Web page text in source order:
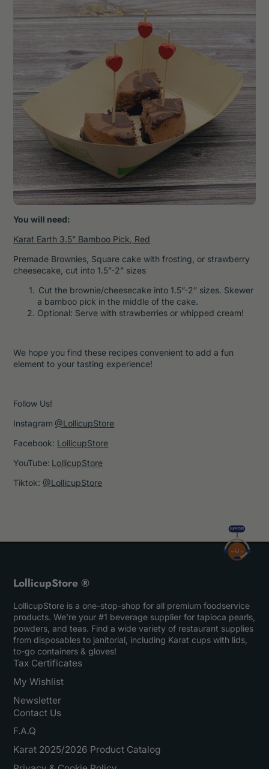
You will need:
Karat Earth 3.5” Bamboo Pick, Red
Premade Brownies, Square cake with frosting, or strawberry
cheesecake, cut into 1.5”-2” sizes
Cut the brownie/cheesecake into 1.5”-2” sizes. Skewer
a bamboo pick in the middle of the cake.
Optional: Serve with strawberries or whipped cream!
We hope you find these recipes convenient to add a fun
element to your tasting experience!
Follow Us!
Instagram @LollicupStore
Facebook: LollicupStore
YouTube: LollicupStore
Tiktok: @LollicupStore
LollicupStore ®
LollicupStore is a one-stop-shop for all premium foodservice
products. We’re your #1 beverage supplier for tapioca pearls,
powders, and teas. Find a wide variety of restaurant supplies
from disposables to janitorial, including Karat cups with lids,
to-go containers & gloves!
Tax Certificates
My Wishlist
Newsletter
Contact Us
F.A.Q
Karat 2025/2026 Product Catalog